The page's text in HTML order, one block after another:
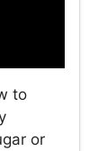
to
or